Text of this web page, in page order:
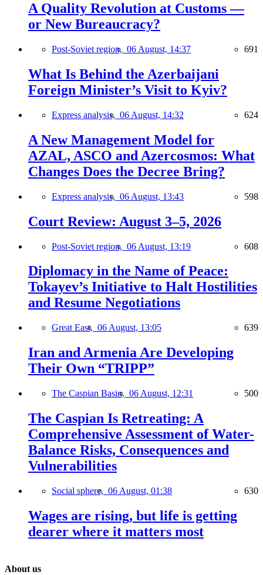
A Quality Revolution at Customs —
or New Bureaucracy?
Post-Soviet region, 06 August, 14:37 691
What Is Behind the Azerbaijani
Foreign Minister’s Visit to Kyiv?
Express analysis, 06 August, 14:32 624
A New Management Model for
AZAL, ASCO and Azercosmos: What
Changes Does the Decree Bring?
Express analysis, 06 August, 13:43 598
Court Review: August 3–5, 2026
Post-Soviet region, 06 August, 13:19 608
Diplomacy in the Name of Peace:
Tokayev’s Initiative to Halt Hostilities
and Resume Negotiations
Great East, 06 August, 13:05 639
Iran and Armenia Are Developing
Their Own “TRIPP”
The Caspian Basin, 06 August, 12:31 500
The Caspian Is Retreating: A
Comprehensive Assessment of Water-
Balance Risks, Consequences and
Vulnerabilities
Social sphere, 06 August, 01:38 630
Wages are rising, but life is getting
dearer where it matters most
About us